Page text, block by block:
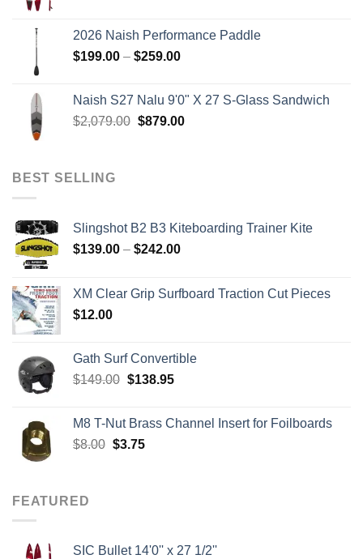
$2,499.00.$2,399.00.
2026 Naish Performance Paddle
$199.00 – $259.00Price
through
$259.00
Naish S27 Nalu 9'0" X 27 S-Glass Sandwich
$2,079.00 Original
$879.00Current
BEST SELLING
Slingshot B2 B3 Kiteboarding Trainer Kite
$139.00 – $242.00Price
through
XM Clear Grip Surfboard Traction Cut Pieces
$12.00
Gath Surf Convertible
$149.00 Original
$149.00.
$138.95Current
$138.95.
M8 T-Nut Brass Channel Insert for Foilboards
$8.00 Original
$3.75Current
FEATURED
SIC Bullet 14'0'' x 27 1/2''